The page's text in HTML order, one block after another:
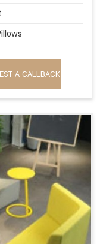
A CALLBACK